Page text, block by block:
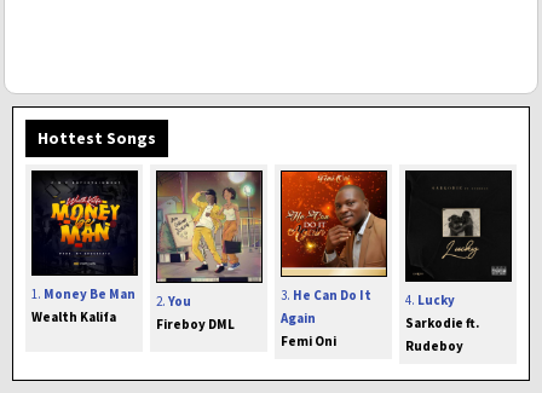
Hottest Songs
1. Money Be Man
Wealth Kalifa
2. You
Fireboy DML
3. He Can Do It
Again
Femi Oni
4. Lucky
Sarkodie ft.
Rudeboy